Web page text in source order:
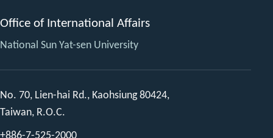
Office of International Affairs
National Sun Yat-sen University
No. 70, Lien-hai Rd., Kaohsiung 80424,
Taiwan, R.O.C.